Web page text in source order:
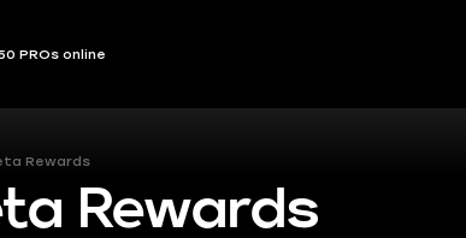
PROs online
Rewards
Rewards